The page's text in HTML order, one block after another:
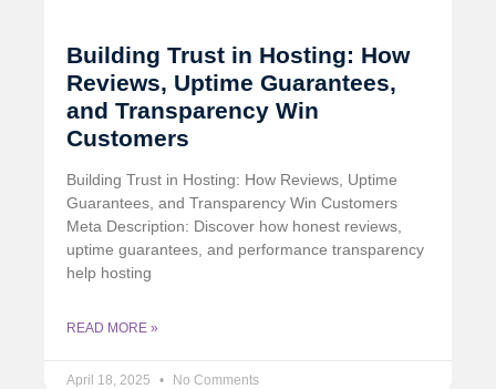
Building Trust in Hosting: How
Reviews, Uptime Guarantees,
and Transparency Win
Customers
Building Trust in Hosting: How Reviews, Uptime
Guarantees, and Transparency Win Customers
Meta Description: Discover how honest reviews,
uptime guarantees, and performance transparency
help hosting
READ MORE »
April 18, 2025 No Comments